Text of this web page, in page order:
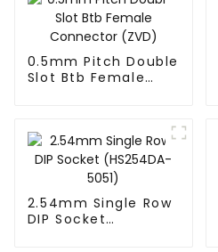
0.5mm Pitch Double
Slot Btb Female
2.54mm Single Row
DIP Socket